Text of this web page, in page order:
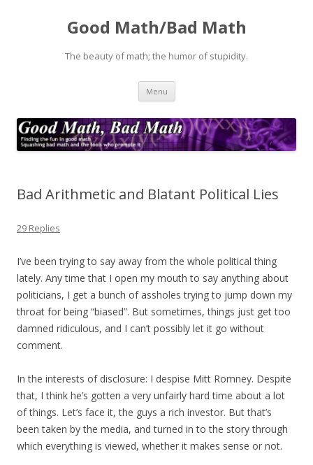
Good Math/Bad Math
The beauty of math; the humor of stupidity.
Menu Skip
content
Bad Arithmetic and Blatant Political Lies
29 Replies
I’ve been trying to say away from the whole political thing
lately. Any time that I open my mouth to say anything about
politicians, I get a bunch of assholes trying to jump down my
throat for being “biased”. But sometimes, things just get too
damned ridiculous, and I can’t possibly let it go without
comment.
In the interests of disclosure: I despise Mitt Romney. Despite
that, I think he’s gotten a very unfairly hard time about a lot
of things. Let’s face it, the guys a rich investor. But that’s
been taken by the media, and turned in to the story through
which everything is viewed, whether it makes sense or not.